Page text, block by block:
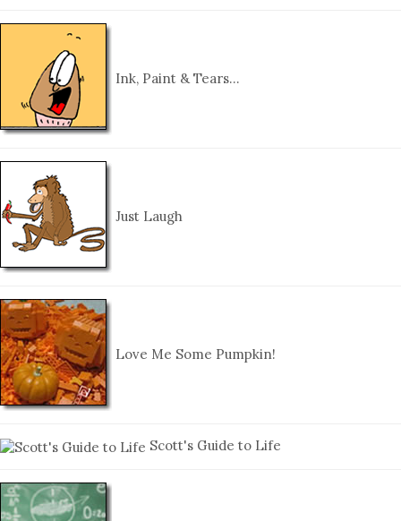
Ink, Paint & Tears…
Just Laugh
Love Me Some Pumpkin!
Scott's Guide to Life